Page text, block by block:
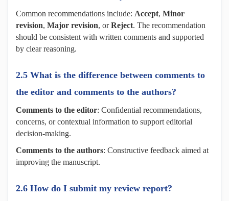
Common recommendations include: Accept, Minor
revision, Major revision, orReject. The recommendation
should be consistent with written comments and supported
by clear reasoning.
2.5 What is the difference between comments to
the editor and comments to the authors?
Comments to the editor: Confidential recommendations,
concerns, or contextual information to support editorial
decision-making.
Comments to the authors: Constructive feedback aimed at
improving the manuscript.
2.6 How do I submit my review report?